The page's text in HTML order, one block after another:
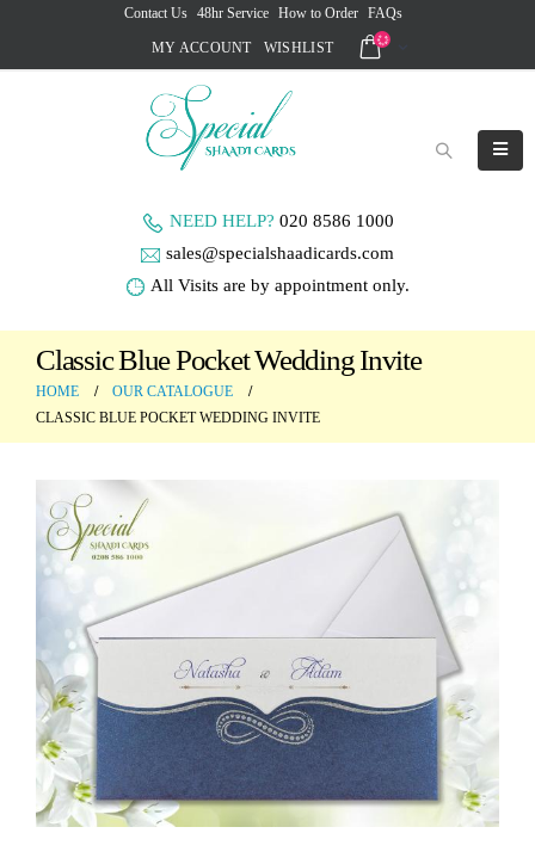
Contact Us 48hr Service How to Order FAQs
MY ACCOUNT WISHLIST
NEED HELP? 020 8586 1000
sales@specialshaadicards.com
All Visits are by appointment only.
Classic Blue Pocket Wedding Invite
HOME
OUR CATALOGUE
CLASSIC BLUE POCKET WEDDING INVITE